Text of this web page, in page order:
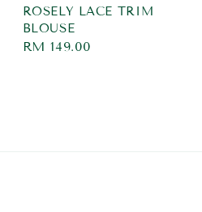
ROSELY LACE TRIM
BLOUSE
Regular
RM 149.00